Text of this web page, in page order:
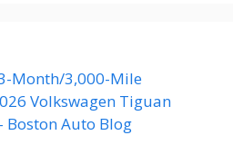
Month/3,000-Mile
Volkswagen Tiguan
Boston Auto Blog